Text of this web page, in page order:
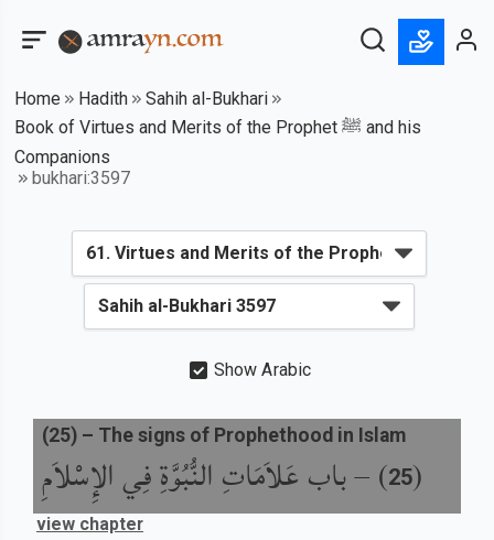
Home Hadith
Sahih al-Bukhari
Book of Virtues and Merits of the Prophet ﷺ and his
Companions
bukhari:3597
Show Arabic
(
25
) –باب عَلاَمَاتِ النُّبُوَّةِ فِي الإِسْلاَمِ
(25) – The signs of Prophethood in Islam
view chapter